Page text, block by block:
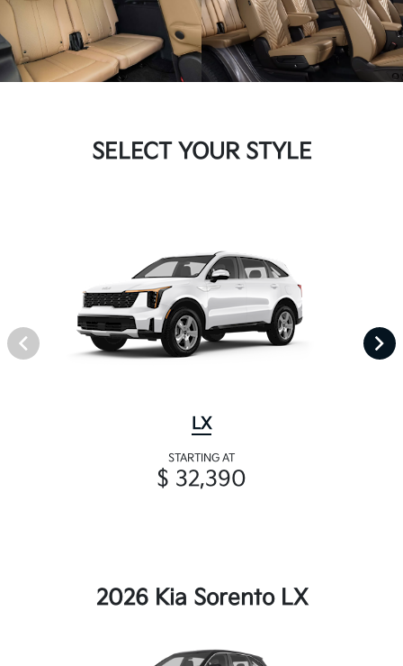
SELECT YOUR STYLE
LX
STARTING AT
$ 32,390
2026 Kia Sorento LX